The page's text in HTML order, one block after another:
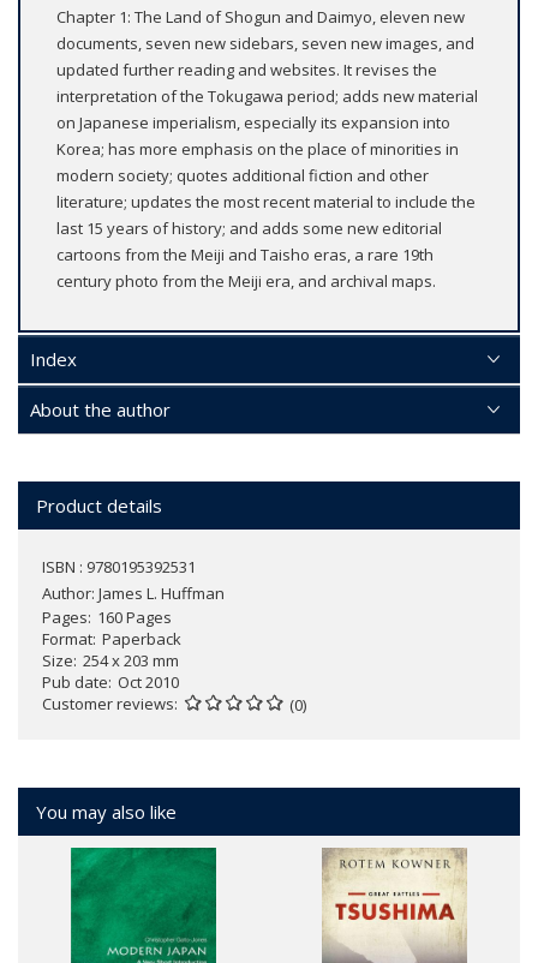
Chapter 1: The Land of Shogun and Daimyo, eleven new
documents, seven new sidebars, seven new images, and
updated further reading and websites. It revises the
interpretation of the Tokugawa period; adds new material
on Japanese imperialism, especially its expansion into
Korea; has more emphasis on the place of minorities in
modern society; quotes additional fiction and other
literature; updates the most recent material to include the
last 15 years of history; and adds some new editorial
cartoons from the Meiji and Taisho eras, a rare 19th
century photo from the Meiji era, and archival maps.
Index
About the author
Product details
ISBN : 9780195392531
Author: James L. Huffman
Pages 160 Pages
Format Paperback
Size 254 x 203 mm
Pub date Oct 2010
Customer reviews
(0)
You may also like